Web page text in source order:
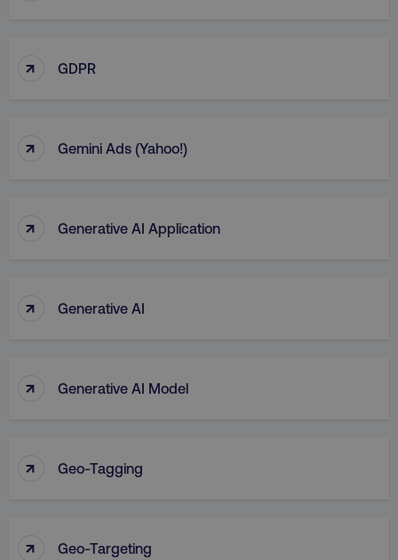
↑ GDPR
↑ Gemini Ads (Yahoo!)
↑ Generative AI Application
↑ Generative AI
↑ Generative AI Model
↑ Geo-Tagging
↑ Geo-Targeting